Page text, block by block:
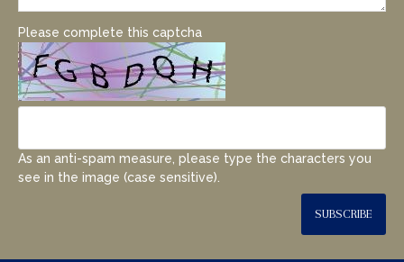
Please complete this captcha
As an anti-spam measure, please type the characters you
see in the image (case sensitive).
SUBSCRIBE